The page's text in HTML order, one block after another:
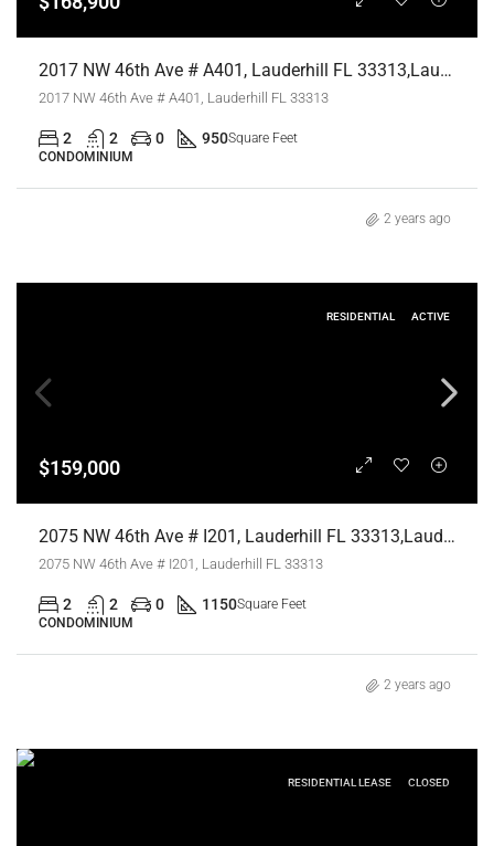
2017 NW 46th Ave # A401, Lauderhill FL 33313,Lauderhill,Broward County,Residential
2017 NW 46th Ave # A401, Lauderhill FL 33313
2 2 0 950Square Feet
CONDOMINIUM
2 years ago
RESIDENTIAL ACTIVE
$159,000
2075 NW 46th Ave # I201, Lauderhill FL 33313,Lauderhill,Broward County,Residential
2075 NW 46th Ave # I201, Lauderhill FL 33313
2 2 0 1150Square Feet
CONDOMINIUM
2 years ago
RESIDENTIAL LEASE CLOSED